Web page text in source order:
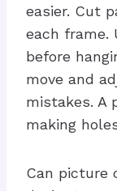
easier. Cut
each frame.
before
move and
mistakes. A
making
Can picture